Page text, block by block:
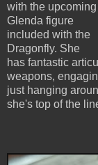
with the upcoming
Glenda figure
included with the
Dragonfly. She
has fantastic
weapons,
just hanging
she's top of the